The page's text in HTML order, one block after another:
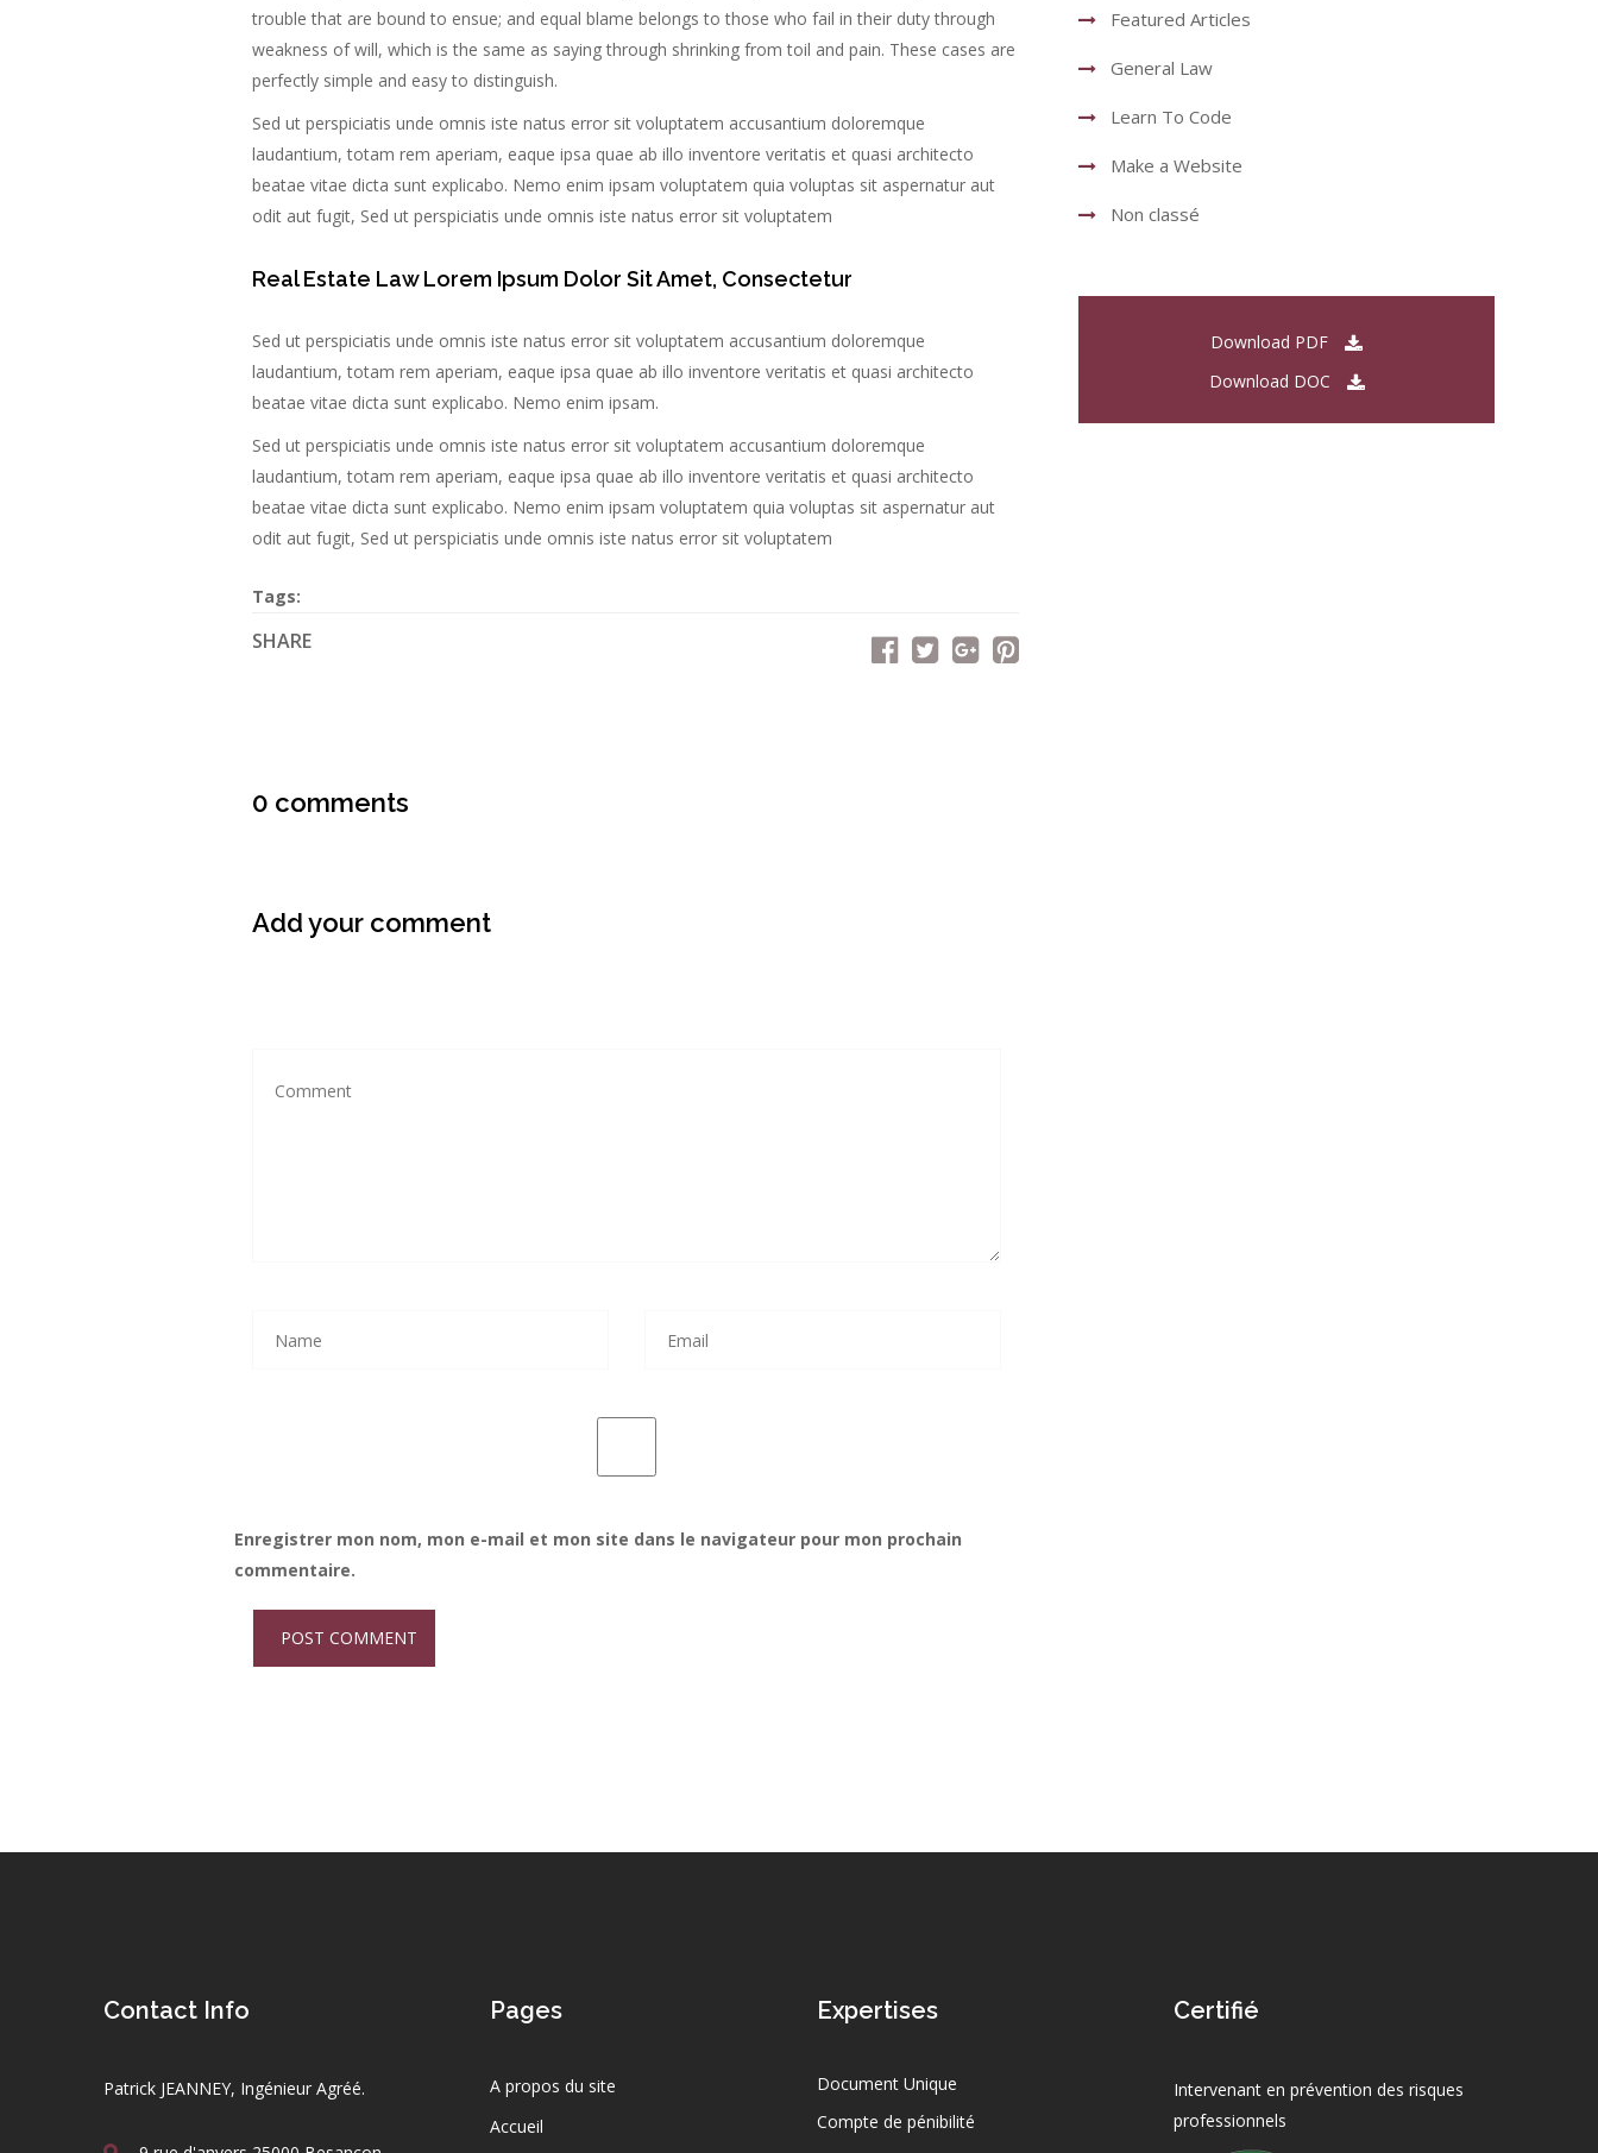
trouble that are bound to ensue; and equal blame belongs to those who fail in their duty through
weakness of will, which is the same as saying through shrinking from toil and pain. These cases are
perfectly simple and easy to distinguish.
Sed ut perspiciatis unde omnis iste natus error sit voluptatem accusantium doloremque
laudantium, totam rem aperiam, eaque ipsa quae ab illo inventore veritatis et quasi architecto
beatae vitae dicta sunt explicabo. Nemo enim ipsam voluptatem quia voluptas sit aspernatur aut
odit aut fugit, Sed ut perspiciatis unde omnis iste natus error sit voluptatem
Real Estate Law Lorem Ipsum Dolor Sit Amet, Consectetur
Sed ut perspiciatis unde omnis iste natus error sit voluptatem accusantium doloremque
laudantium, totam rem aperiam, eaque ipsa quae ab illo inventore veritatis et quasi architecto
beatae vitae dicta sunt explicabo. Nemo enim ipsam.
Sed ut perspiciatis unde omnis iste natus error sit voluptatem accusantium doloremque
laudantium, totam rem aperiam, eaque ipsa quae ab illo inventore veritatis et quasi architecto
beatae vitae dicta sunt explicabo. Nemo enim ipsam voluptatem quia voluptas sit aspernatur aut
odit aut fugit, Sed ut perspiciatis unde omnis iste natus error sit voluptatem
Tags:
SHARE
0 comments
Add your comment
Enregistrer mon nom, mon e-mail et mon site dans le navigateur pour mon prochain
commentaire.
Featured Articles
General Law
Learn To Code
Make a Website
Non classé
Download PDF
Download DOC
Contact Info
Patrick JEANNEY, Ingénieur Agréé.
Pages
A propos du site
Accueil
Expertises
Document Unique
Compte de pénibilité
Certifié
Intervenant en prévention des risques
professionnels